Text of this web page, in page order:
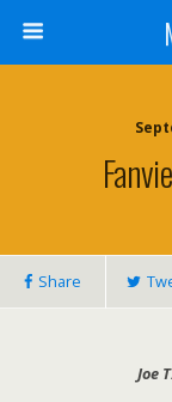
Share
Joe